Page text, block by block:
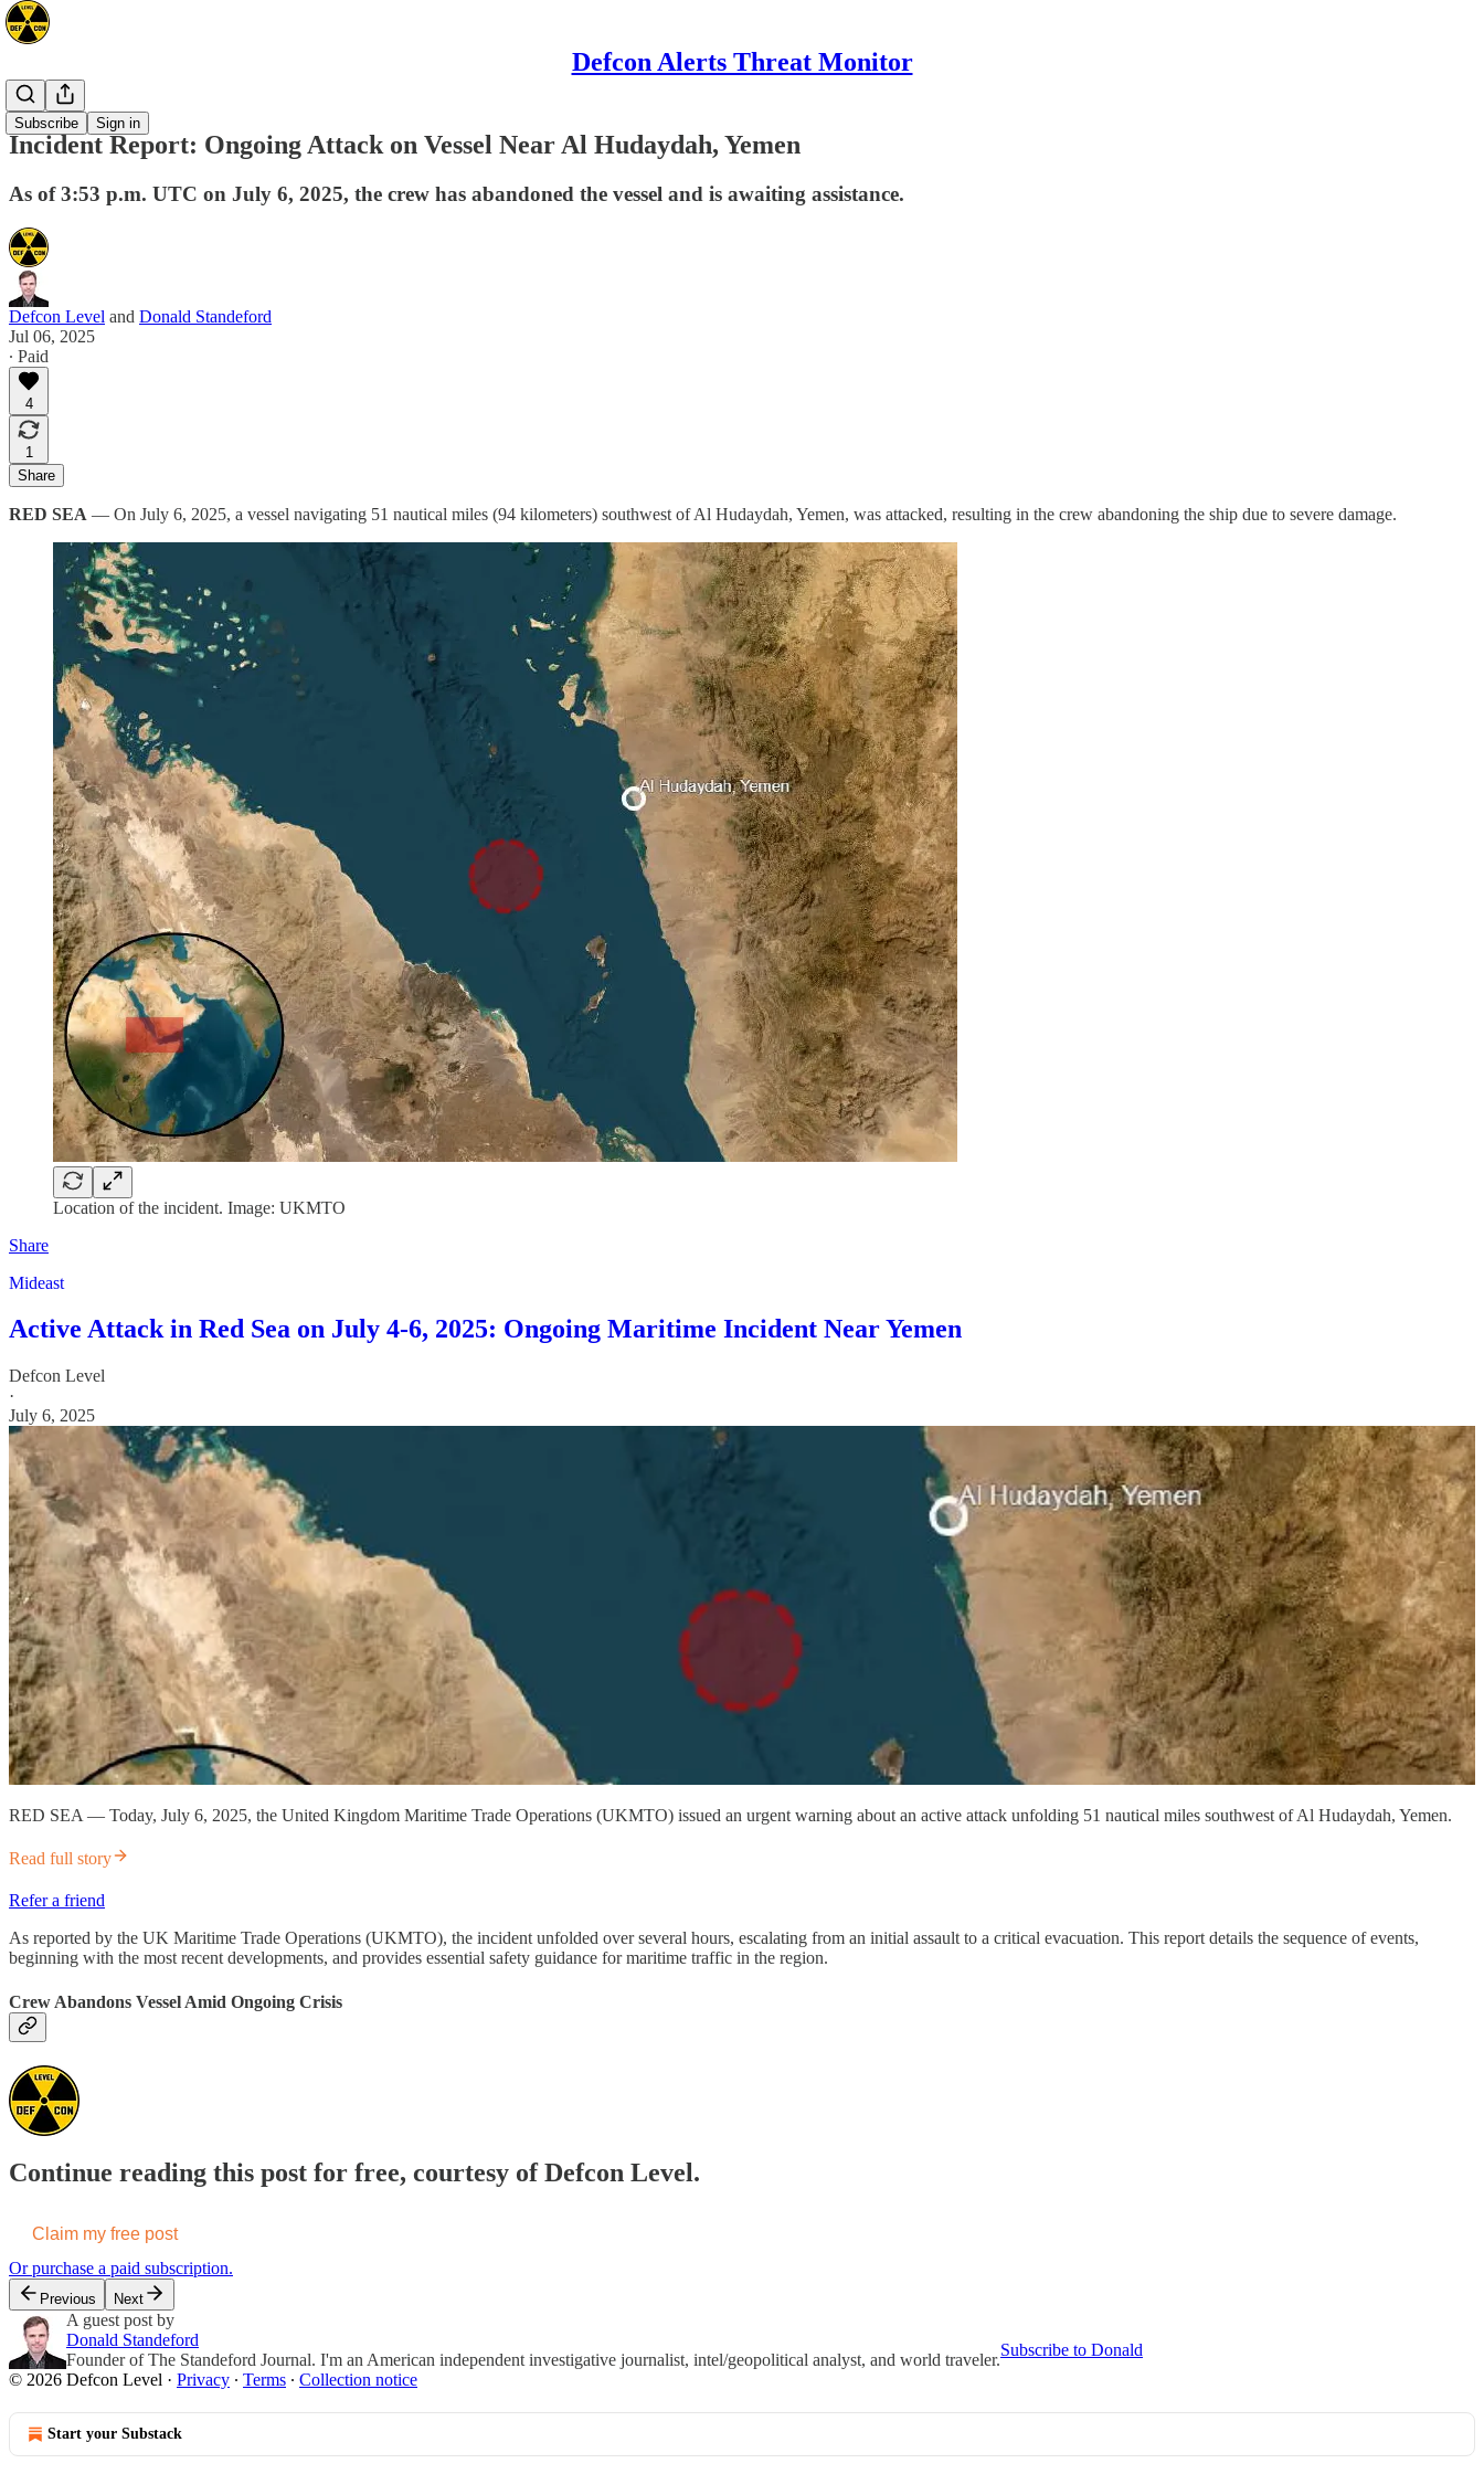
Defcon Alerts Threat Monitor
Subscribe Sign in
Mideast
Incident Report: Ongoing Attack on Vessel Near Al Hudaydah, Yemen
As of 3:53 p.m. UTC on July 6, 2025, the crew has abandoned the vessel and is awaiting assistance.
Defcon Level and Donald Standeford
Jul 06, 2025
∙ Paid
4
1
Share
RED SEA — On July 6, 2025, a vessel navigating 51 nautical miles (94 kilometers) southwest of Al Hudaydah, Yemen, was attacked, resulting in the crew abandoning the ship due to severe damage.
Location of the incident. Image: UKMTO
Share
Mideast
Active Attack in Red Sea on July 4-6, 2025: Ongoing Maritime Incident Near Yemen
Defcon Level
·
July 6, 2025
RED SEA — Today, July 6, 2025, the United Kingdom Maritime Trade Operations (UKMTO) issued an urgent warning about an active attack unfolding 51 nautical miles southwest of Al Hudaydah, Yemen.
Read full story
Refer a friend
As reported by the UK Maritime Trade Operations (UKMTO), the incident unfolded over several hours, escalating from an initial assault to a critical evacuation. This report details the sequence of events,
beginning with the most recent developments, and provides essential safety guidance for maritime traffic in the region.
Crew Abandons Vessel Amid Ongoing Crisis
Continue reading this post for free, courtesy of Defcon Level.
Claim my free post
Or purchase a paid subscription.
Previous Next
A guest post by
Donald Standeford
Founder of The Standeford Journal. I'm an American independent investigative journalist, intel/geopolitical analyst, and world traveler.
Subscribe to Donald
© 2026 Defcon Level · Privacy ∙ Terms ∙ Collection notice
Start your Substack